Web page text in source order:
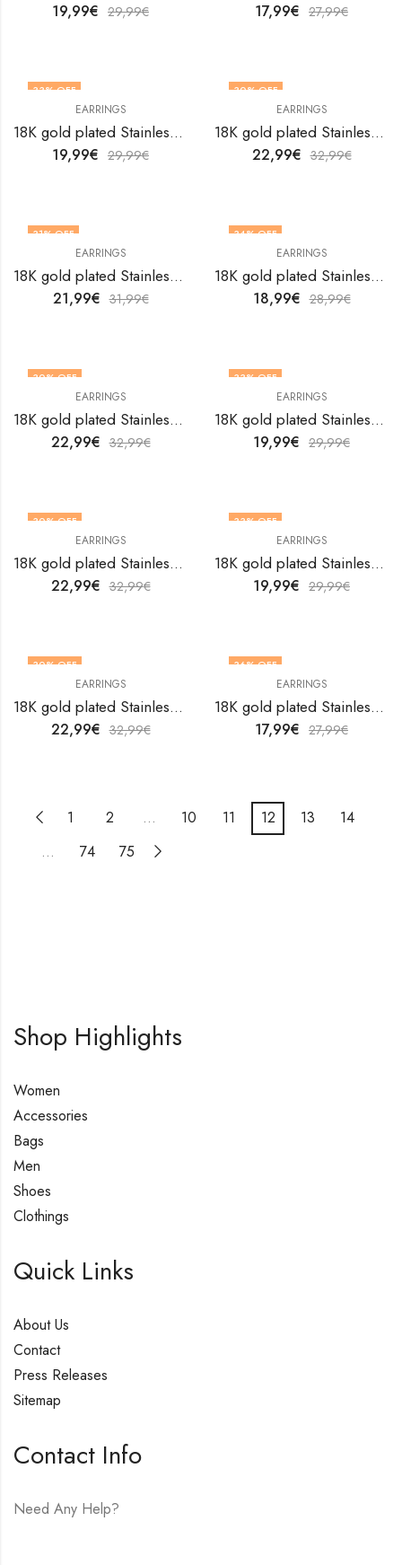
19,99€ 29,99€ 17,99€ 27,99€
33% OFF
EARRINGS
18K gold plated Stainless steel Hearts earrings by V&F Jewelers
19,99€ 29,99€
30% OFF
EARRINGS
18K gold plated Stainless steel Hearts earrings by V&F Jewelers
22,99€ 32,99€
31% OFF
EARRINGS
18K gold plated Stainless steel Hearts earrings by V&F Jewelers
21,99€ 31,99€
34% OFF
EARRINGS
18K gold plated Stainless steel Hearts earrings by V&F Jewelers
18,99€ 28,99€
30% OFF
EARRINGS
18K gold plated Stainless steel Hearts earrings by V&F Jewelers
22,99€ 32,99€
33% OFF
EARRINGS
18K gold plated Stainless steel Hearts earrings by V&F Jewelers
19,99€ 29,99€
30% OFF
EARRINGS
18K gold plated Stainless steel Hearts earrings by V&F Jewelers
22,99€ 32,99€
33% OFF
EARRINGS
18K gold plated Stainless steel Hearts earrings by V&F Jewelers
19,99€ 29,99€
30% OFF
EARRINGS
18K gold plated Stainless steel Hearts earrings by V&F Jewelers
22,99€ 32,99€
36% OFF
EARRINGS
18K gold plated Stainless steel Hearts earrings by V&F Jewelers
17,99€ 27,99€
1 2 … 10 11 12 13
14
…
74 75
Shop Highlights
Women
Accessories
Bags
Men
Shoes
Clothings
Quick Links
About Us
Contact
Press Releases
Sitemap
Contact Info
Need Any Help?